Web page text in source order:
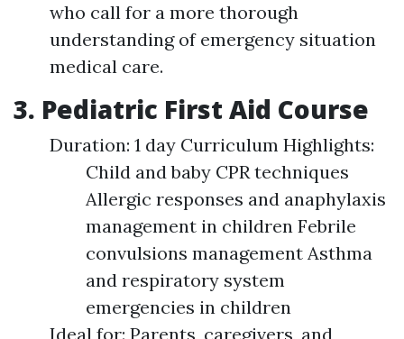
who call for a more thorough
understanding of emergency situation
medical care.
3. Pediatric First Aid Course
Duration: 1 day Curriculum Highlights:
Child and baby CPR techniques
Allergic responses and anaphylaxis
management in children Febrile
convulsions management Asthma
and respiratory system
emergencies in children
Ideal for: Parents, caregivers, and